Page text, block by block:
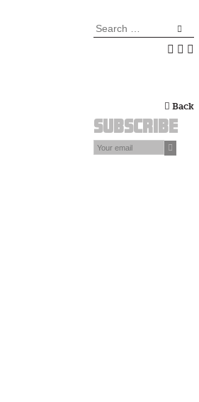
to
content
Search
Back
Subscribe